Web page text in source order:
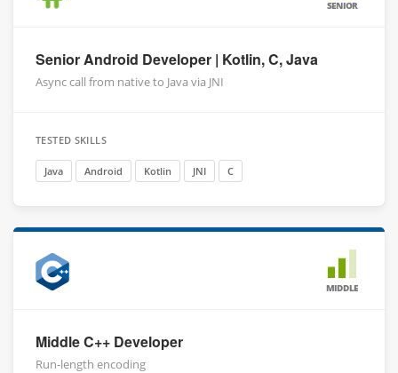
SENIOR
Senior Android Developer | Kotlin, C, Java
Async call from native to Java via JNI
TESTED SKILLS
Java Android Kotlin JNI C
MIDDLE
Middle C++ Developer
Run-length encoding